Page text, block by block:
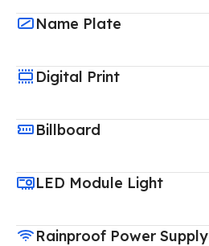
Name Plate
Digital Print
Billboard
LED Module Light
Rainproof Power Supply